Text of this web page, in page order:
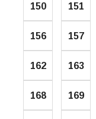
150 151
156 157
162 163
168 169